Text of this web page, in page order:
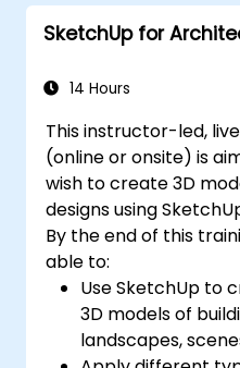
features of validation
and model metrics
developing and
SketchUp for
14 Hours
This instructor-led,
(online or onsite) is
wish to create 3D
designs using
By the end of this
able to:
Use SketchUp to
3D models of
landscapes,